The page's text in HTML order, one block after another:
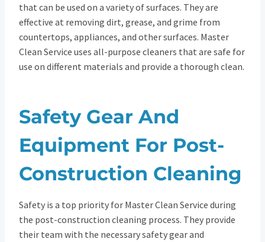
that can be used on a variety of surfaces. They are
effective at removing dirt, grease, and grime from
countertops, appliances, and other surfaces. Master
Clean Service uses all-purpose cleaners that are safe for
use on different materials and provide a thorough clean.
Safety Gear And
Equipment For Post-
Construction Cleaning
Safety is a top priority for Master Clean Service during
the post-construction cleaning process. They provide
their team with the necessary safety gear and